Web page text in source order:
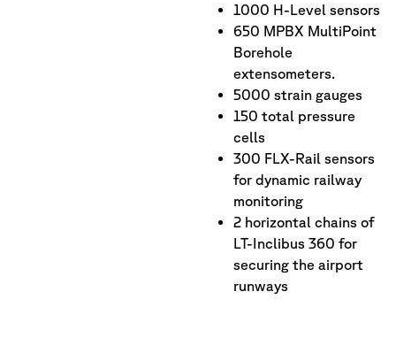
1000 H-Level sensors
650 MPBX MultiPoint
Borehole
extensometers.
5000 strain gauges
150 total pressure
cells
300 FLX-Rail sensors
for dynamic railway
monitoring
2 horizontal chains of
LT-Inclibus 360 for
securing the airport
runways